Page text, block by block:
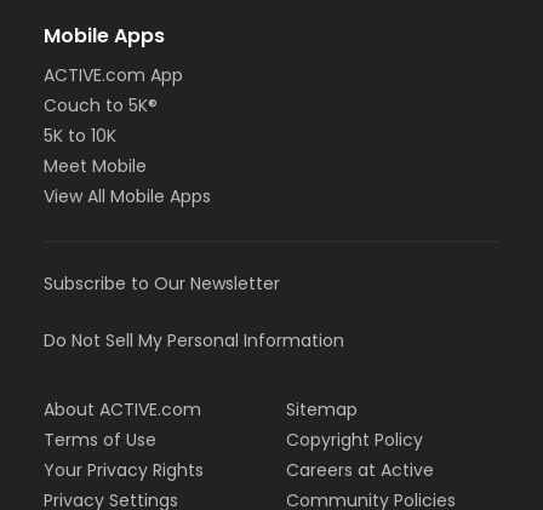
Mobile Apps
ACTIVE.com App
Couch to 5K®
5K to 10K
Meet Mobile
View All Mobile Apps
Subscribe to Our Newsletter
Do Not Sell My Personal Information
About ACTIVE.com
Terms of Use
Your Privacy Rights
Privacy Settings
Sitemap
Copyright Policy
Careers at Active
Community Policies